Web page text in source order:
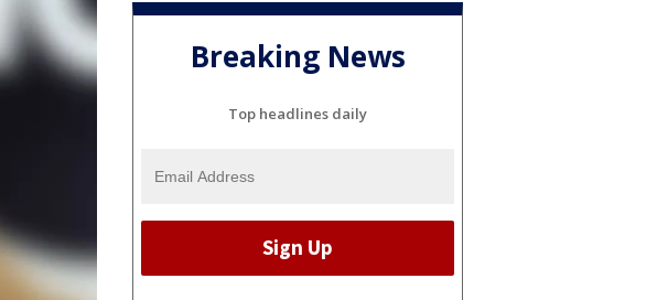
Breaking News
Top headlines daily